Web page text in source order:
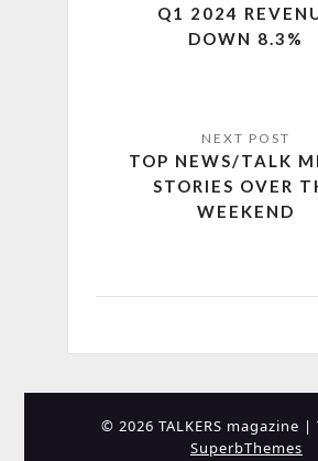
Q1 2024
DOWN 8.3%
TOP NEWS/TALK
STORIES OVER
WEEKEND
© 2026 TALKERS magazine |
SuperbThemes